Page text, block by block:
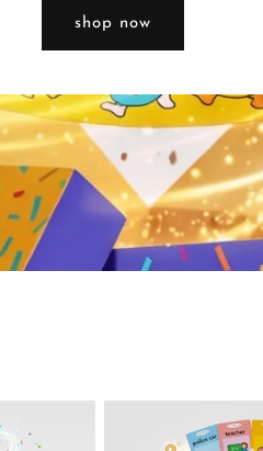
shop now